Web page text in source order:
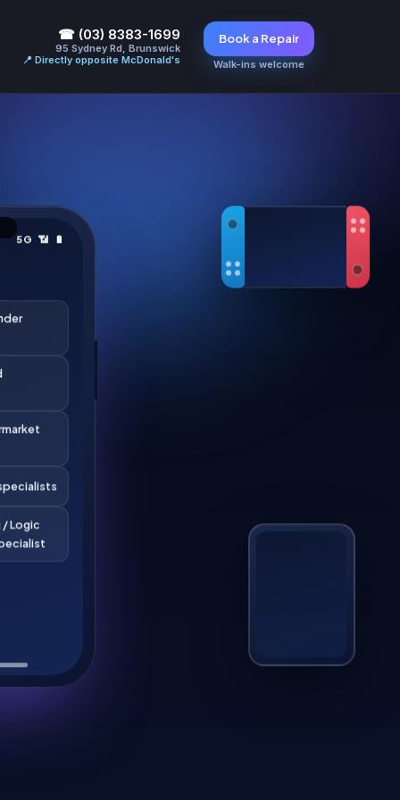
☎ (03) 8383-1699
95 Sydney Rd, Brunswick
📍 Directly opposite McDonald's
Book a Repair
Walk-ins welcome
Logic